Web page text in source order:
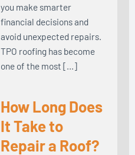
you make smarter
financial decisions and
avoid unexpected repairs.
TPO roofing has become
one of the most […]
How Long Does
It Take to
Repair a Roof?